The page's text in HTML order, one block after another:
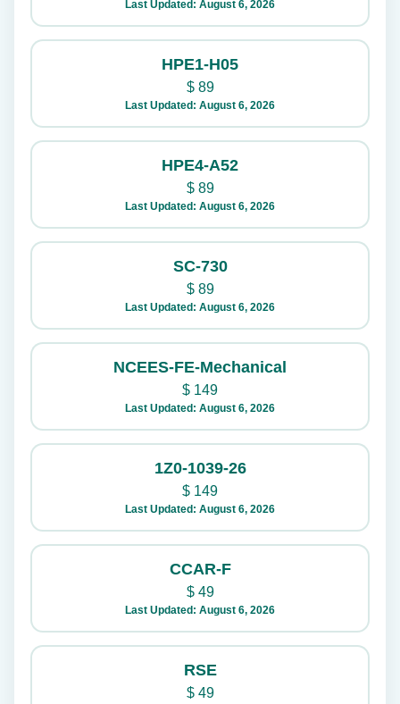
Last Updated: August 6, 2026
HPE1-H05
$89
Last Updated: August 6, 2026
HPE4-A52
$89
Last Updated: August 6, 2026
SC-730
$89
Last Updated: August 6, 2026
NCEES-FE-Mechanical
$ 149
Last Updated: August 6, 2026
1Z0-1039-26
$ 149
Last Updated: August 6, 2026
CCAR-F
$49
Last Updated: August 6, 2026
RSE
$49